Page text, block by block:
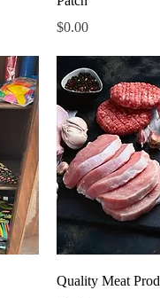
Price
$0.00
Quick
Quality Meat